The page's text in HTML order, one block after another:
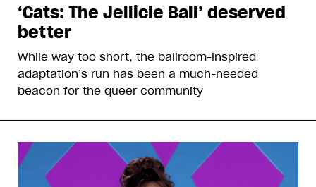
‘Cats: The Jellicle Ball’ deserved
better
While way too short, the ballroom-inspired
adaptation’s run has been a much-needed
beacon for the queer community